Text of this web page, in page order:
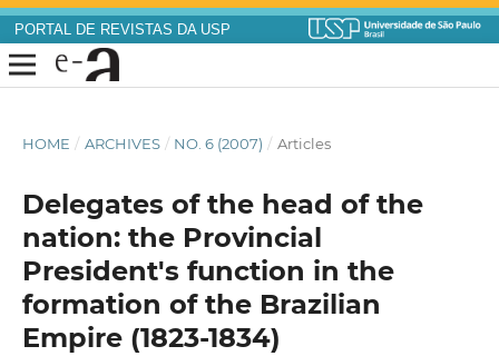
PORTAL DE REVISTAS DA USP
HOME / ARCHIVES / NO. 6 (2007) / Articles
Delegates of the head of the
nation: the Provincial
President's function in the
formation of the Brazilian
Empire (1823-1834)